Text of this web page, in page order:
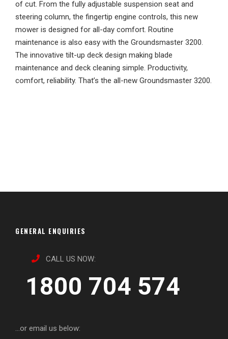
of cut. From the fully adjustable suspension seat and
steering column, the fingertip engine controls, this new
mower is designed for all-day comfort. Routine
maintenance is also easy with the Groundsmaster 3200.
The innovative tilt-up deck design making blade
maintenance and deck cleaning simple. Productivity,
comfort, reliability. That’s the all-new Groundsmaster 3200.
GENERAL ENQUIRIES
CALL US NOW:
1800 704 574
...or email us below: